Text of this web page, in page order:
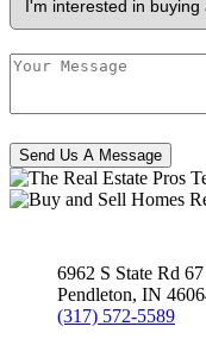
Send Us A Message
6962 S State Rd 67
Pendleton, IN
(317) 572-5589